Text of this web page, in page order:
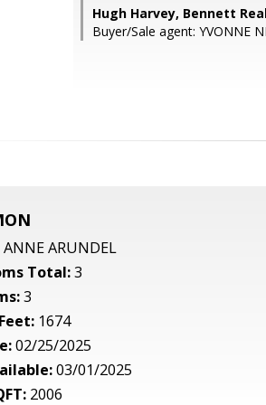
Hugh Harvey, Bennett
Buyer/Sale agent: YVONNE
ANNE ARUNDEL
Total:3
3
1674
02/25/2025
03/01/2025
2006